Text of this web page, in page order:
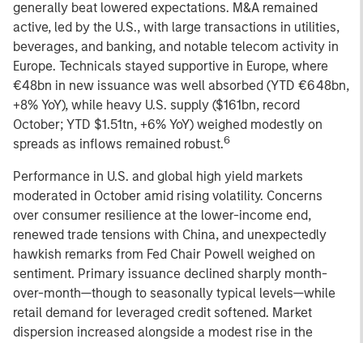
generally beat lowered expectations. M&A remained
active, led by the U.S., with large transactions in utilities,
beverages, and banking, and notable telecom activity in
Europe. Technicals stayed supportive in Europe, where
€48bn in new issuance was well absorbed (YTD €648bn,
+8% YoY), while heavy U.S. supply ($161bn, record
October; YTD $1.51tn, +6% YoY) weighed modestly on
spreads as inflows remained robust.6
Performance in U.S. and global high yield markets
moderated in October amid rising volatility. Concerns
over consumer resilience at the lower-income end,
renewed trade tensions with China, and unexpectedly
hawkish remarks from Fed Chair Powell weighed on
sentiment. Primary issuance declined sharply month-
over-month—though to seasonally typical levels—while
retail demand for leveraged credit softened. Market
dispersion increased alongside a modest rise in the